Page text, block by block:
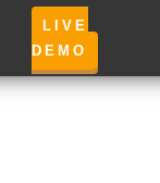
LIVE
DEMO